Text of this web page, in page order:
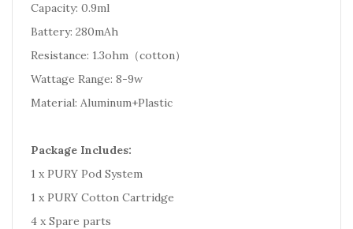
Capacity: 0.9ml
Battery: 280mAh
Resistance: 1.3ohm（cotton）
Wattage Range: 8-9w
Material: Aluminum+Plastic
Package Includes:
1 x PURY Pod System
1 x PURY Cotton Cartridge
4 x Spare parts